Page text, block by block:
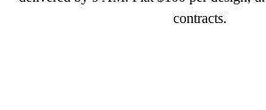
contracts.